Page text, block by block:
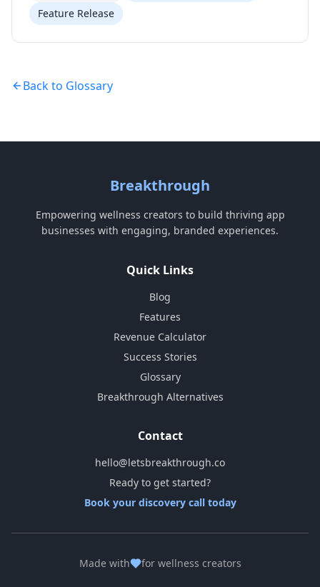
Feature Release
Back to Glossary
Breakthrough
Empowering wellness creators to build thriving app
businesses with engaging, branded experiences.
Quick Links
Blog
Features
Revenue Calculator
Success Stories
Glossary
Breakthrough Alternatives
Contact
hello@letsbreakthrough.co
Ready to get started?
Book your discovery call today
Made with for wellness creators